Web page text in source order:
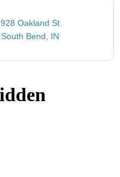
928 Oakland St
South Bend, IN